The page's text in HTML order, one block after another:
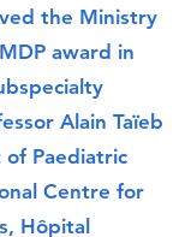
the Ministry
award in
Alain Taïeb
Paediatric
Centre for
Hôpital